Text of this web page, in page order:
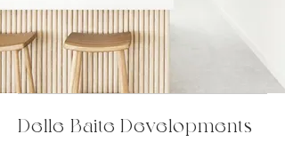
Delle Baite Developments